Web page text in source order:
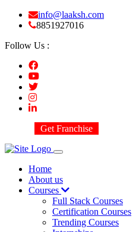
info@laaksh.com
8851927016
Follow Us :
Get Franchise
Home
About us
Courses
Full Stack Courses
Certification Courses
Trending Courses